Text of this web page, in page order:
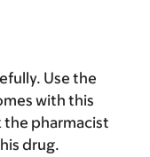
Use the
with this
the pharmacist
drug.